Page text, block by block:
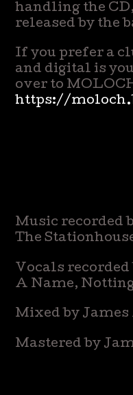
handling the
released by the
If you prefer a
and digital is
over to
https://
Music recorded
The
Vocals
A Name,
Mixed by
Mastered by